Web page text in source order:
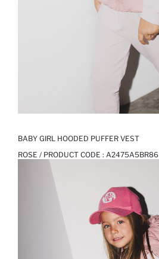
BABY GIRL HOODED PUFFER VEST
ROSE / PRODUCT CODE : A2475A5BR86